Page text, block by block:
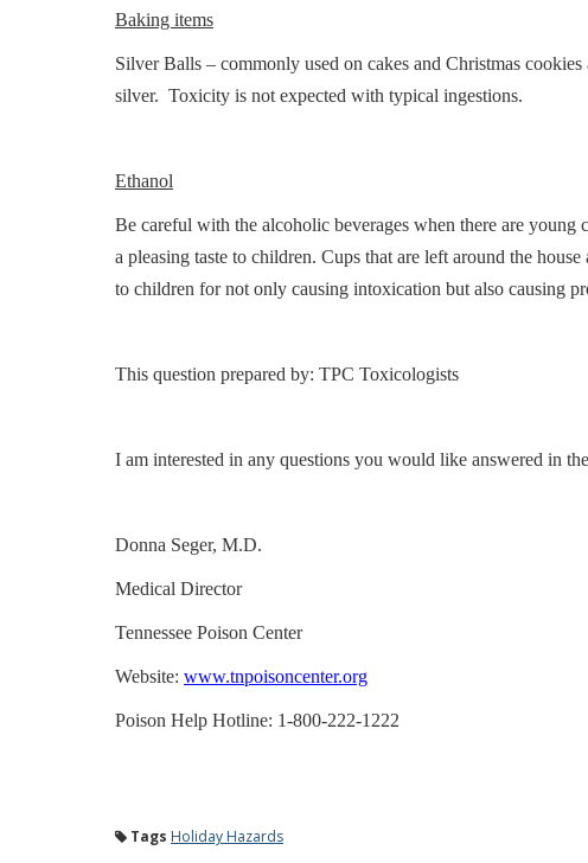
Baking items
Silver Balls – commonly used on cakes and Christmas
silver. Toxicity is not expected with typical ingestions.
Ethanol
Be careful with the alcoholic beverages when there are
a pleasing taste to children. Cups that are left around the
to children for not only causing intoxication but also causing
This question prepared by: TPC Toxicologists
I am interested in any questions you would like answered in
Donna Seger, M.D.
Medical Director
Tennessee Poison Center
Website: www.tnpoisoncenter.org
Poison Help Hotline: 1-800-222-1222
Tags Holiday Hazards